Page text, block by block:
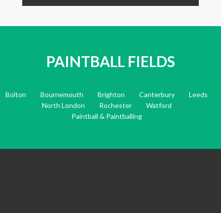
PAINTBALL FIELDS
Bolton Bournemouth Brighton Canterbury
Leeds
North London
Rochester
Watford
Paintball & Paintballing